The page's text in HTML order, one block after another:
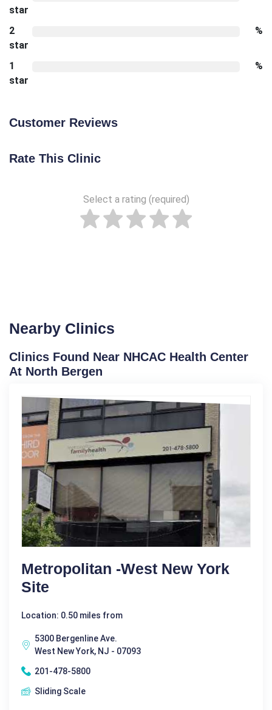
star
2
star
%
1
star
%
Customer Reviews
Rate This Clinic
Select a rating (required)
Nearby Clinics
Clinics Found Near NHCAC Health Center
At North Bergen
Metropolitan -West New York
Site
Location: 0.50 miles from
5300 Bergenline Ave.
West New York, NJ - 07093
201-478-5800
Sliding Scale